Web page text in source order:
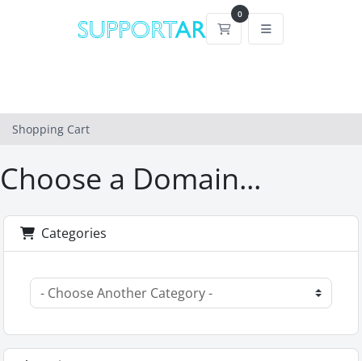
0
Shopping Cart
Shopping Cart
Choose a Domain...
Categories